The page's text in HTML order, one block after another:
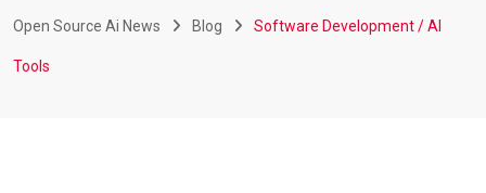
Open Source Ai News Blog Software Development / AI
Tools